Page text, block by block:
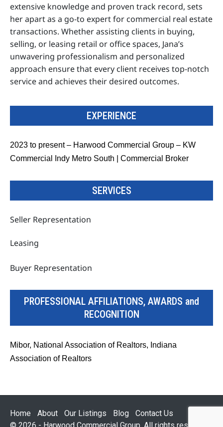
extensive knowledge and proven track record, sets
her apart as a go-to expert for commercial real estate
transactions. Whether assisting clients in buying,
selling, or leasing retail or office spaces, Jana’s
unwavering professionalism and personalized
approach ensure that every client receives top-notch
service and achieves their desired outcomes.
EXPERIENCE
2023 to present – Harwood Commercial Group – KW
Commercial Indy Metro South | Commercial Broker
SERVICES
Seller Representation
Leasing
Buyer Representation
PROFESSIONAL AFFILIATIONS, AWARDS and
RECOGNITION
Mibor, National Association of Realtors, Indiana
Association of Realtors
Home About Our Listings Blog
Contact Us